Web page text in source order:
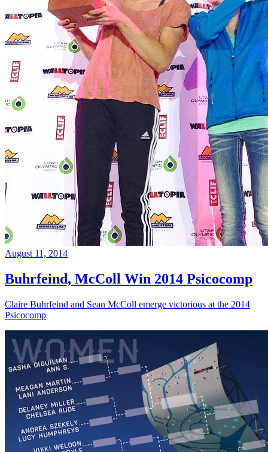
August 11, 2014
Buhrfeind, McColl Win 2014 Psicocomp
Claire Buhrfeind and Sean McColl emerge victorious at the 2014
Psicocomp